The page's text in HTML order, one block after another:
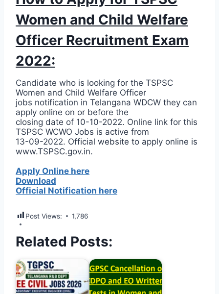
Women and Child Welfare
Officer Recruitment Exam
2022:
Candidate who is looking for the TSPSC
Women and Child Welfare Officer
jobs notification in Telangana WDCW they can
apply online on or before the
closing date of 10-10-2022. Online link for this
TSPSC WCWO Jobs is active from
13-09-2022. Official website to apply online is
www.TSPSC.gov.in.
Apply Online here
Download
Official Notification here
Post Views: 1,786
Related Posts: